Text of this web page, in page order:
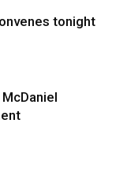
tonight